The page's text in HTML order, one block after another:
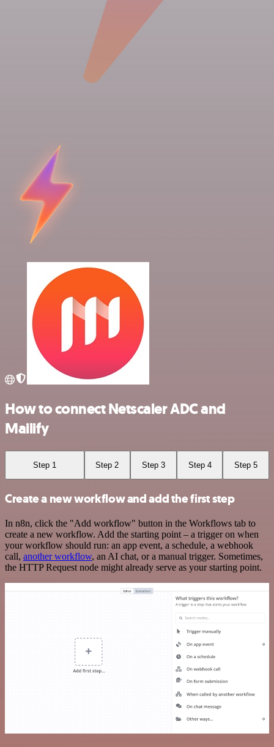
How to connect Netscaler ADC and
Mailify
Step 1 Step 2 Step 3 Step 4 Step 5
Create a new workflow and add the first step
In n8n, click the "Add workflow" button in the Workflows tab to
create a new workflow. Add the starting point – a trigger on when
your workflow should run: an app event, a schedule, a webhook
call, another workflow, an AI chat, or a manual trigger. Sometimes,
the HTTP Request node might already serve as your starting point.